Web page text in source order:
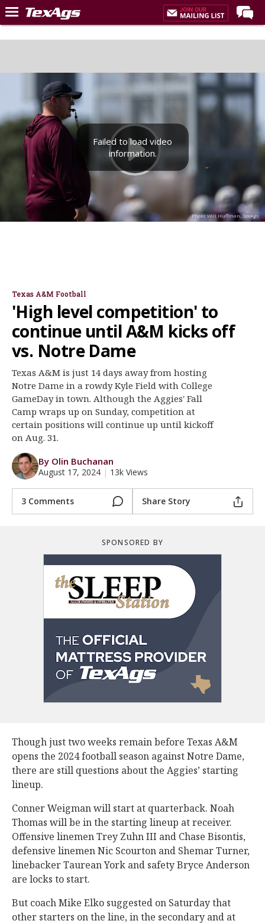
Home
Post of the Day
Premium Feed
Recruiting
Football
More Sports
Texas Aggies United
TexAgs Live
More
Night Mode
OFF
Photo: Will Huffman, TexAgs
Failed to load video
information.
Texas A&M Football
'High level competition' to
continue until A&M kicks off
vs. Notre Dame
Texas A&M is just 14 days away from hosting
Notre Dame in a rowdy Kyle Field with College
GameDay in town. Although the Aggies' Fall
Camp wraps up on Sunday, competition at
certain positions will continue up until kickoff
on Aug. 31.
By Olin Buchanan
August 17, 2024 | 13k Views
3 Comments Share Story
SPONSORED BY
Though just two weeks remain before Texas A&M
opens the 2024 football season against Notre Dame,
there are still questions about the Aggies’ starting
lineup.
Conner Weigman will start at quarterback. Noah
Thomas will be in the starting lineup at receiver.
Offensive linemen Trey Zuhn III and Chase Bisontis,
defensive linemen Nic Scourton and Shemar Turner,
linebacker Taurean York and safety Bryce Anderson
are locks to start.
But coach Mike Elko suggested on Saturday that
other starters on the line, in the secondary and at